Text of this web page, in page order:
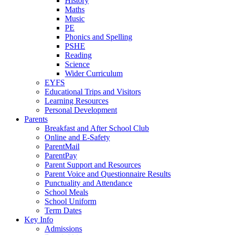
Maths
Music
PE
Phonics and Spelling
PSHE
Reading
Science
Wider Curriculum
EYFS
Educational Trips and Visitors
Learning Resources
Personal Development
Parents
Breakfast and After School Club
Online and E-Safety
ParentMail
ParentPay
Parent Support and Resources
Parent Voice and Questionnaire Results
Punctuality and Attendance
School Meals
School Uniform
Term Dates
Key Info
Admissions